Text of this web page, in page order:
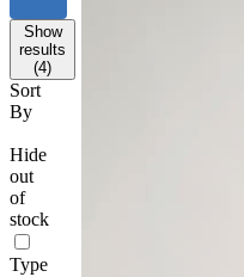
Show
results
(4)
Sort
By
Hide
out
of
stock
Type